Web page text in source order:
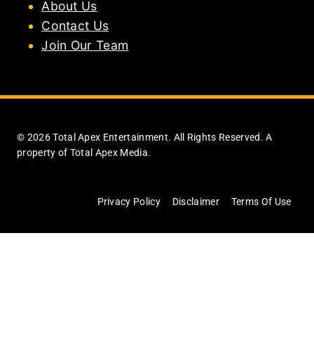
About Us
Contact Us
Join Our Team
© 2026 Total Apex Entertainment. All Rights Reserved. A
property of Total Apex Media.
Privacy Policy Disclaimer Terms Of Use